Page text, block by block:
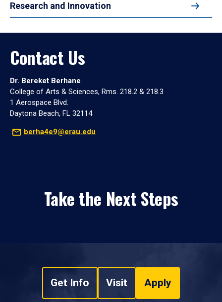
Research and Innovation
Contact Us
Dr. Bereket Berhane
College of Arts & Sciences, Rms. 218.2 & 218.3
1 Aerospace Blvd.
Daytona Beach, FL 32114
berha4e9@erau.edu
Take the Next Steps
Get Info Visit Apply